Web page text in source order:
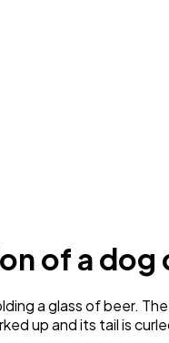
of a dog
a glass of beer.
up and its tail is